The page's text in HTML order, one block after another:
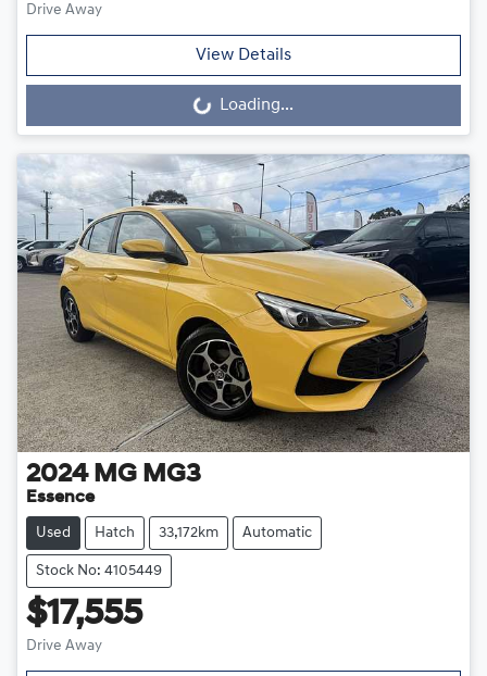
Drive Away
View Details
Loading... Loading...
2024 MG MG3
Essence
Used Hatch 33,172km Automatic
Stock No: 4105449
$17,555
Drive Away